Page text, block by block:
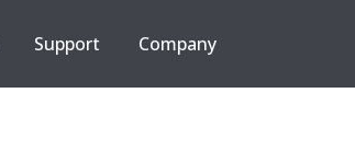
Support Company